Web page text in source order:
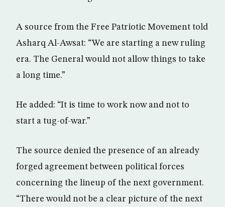
A source from the Free Patriotic Movement told
Asharq Al-Awsat: “We are starting a new ruling
era. The General would not allow things to take
a long time.”
He added: “It is time to work now and not to
start a tug-of-war.”
The source denied the presence of an already
forged agreement between political forces
concerning the lineup of the next government.
“There would not be a clear picture of the next